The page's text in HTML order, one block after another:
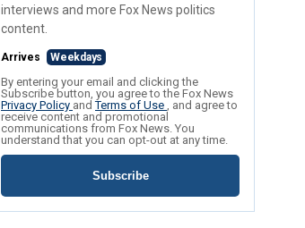
interviews and more Fox News politics
content.
Arrives Weekdays
By entering your email and clicking the
Subscribe button, you agree to the Fox News
Privacy Policy andTerms of Use , and agree to
receive content and promotional
communications from Fox News. You
understand that you can opt-out at any time.
Subscribe